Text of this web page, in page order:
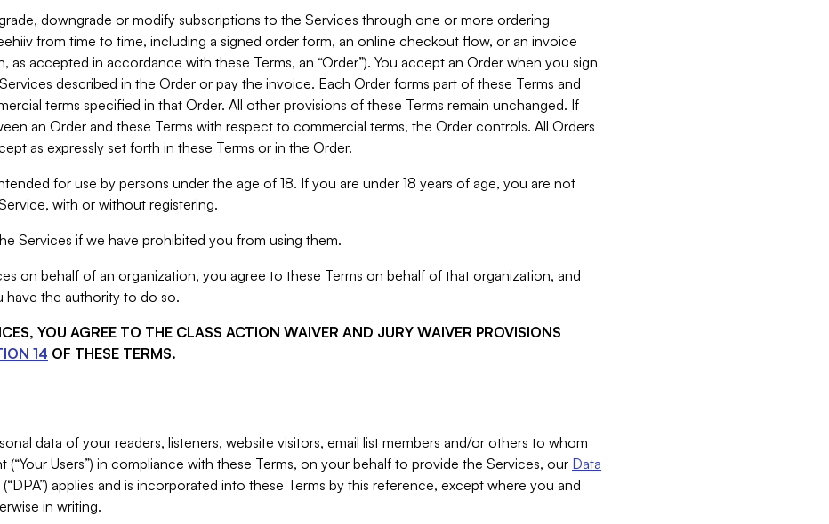
downgrade or modify subscriptions to the Services through one or more ordering
from time to time, including a signed order form, an online checkout flow, or an invoice
as accepted in accordance with these Terms, an “Order”). You accept an Order when you sign
described in the Order or pay the invoice. Each Order forms part of these Terms and
terms specified in that Order. All other provisions of these Terms remain unchanged. If
an Order and these Terms with respect to commercial terms, the Order controls. All Orders
as expressly set forth in these Terms or in the Order.
for use by persons under the age of 18. If you are under 18 years of age, you are not
with or without registering.
Services if we have prohibited you from using them.
on behalf of an organization, you agree to these Terms on behalf of that organization, and
have the authority to do so.
YOU AGREE TO THE CLASS ACTION WAIVER AND JURY WAIVER PROVISIONS
14 OF THESE TERMS.
data of your readers, listeners, website visitors, email list members and/or others to whom
Users”) in compliance with these Terms, on your behalf to provide the Services, our Data
(“DPA”) applies and is incorporated into these Terms by this reference, except where you and
in writing.